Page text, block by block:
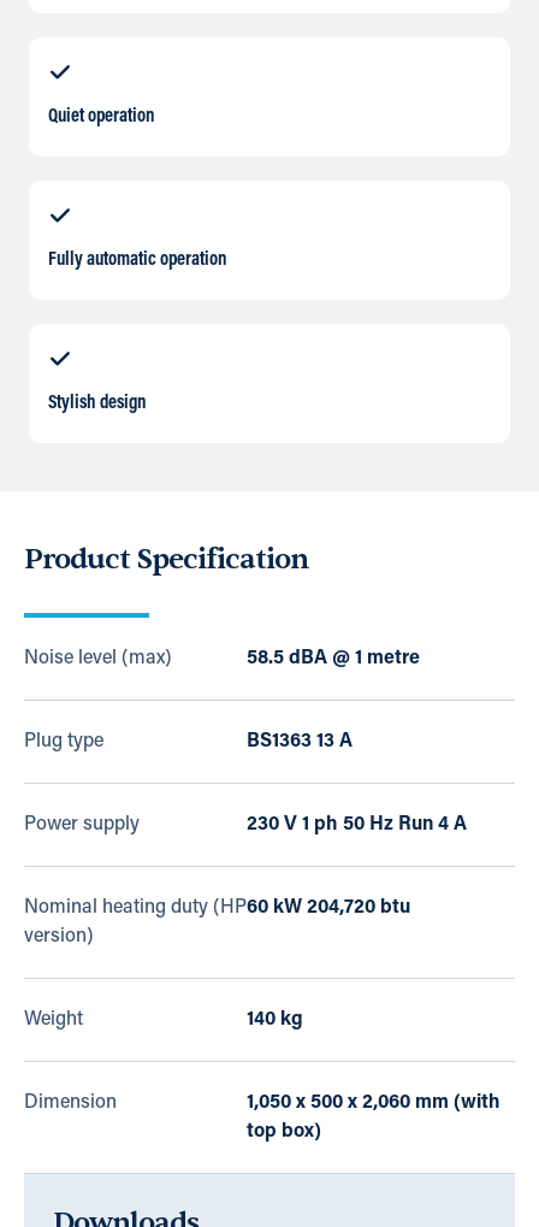
Quiet operation
Fully automatic operation
Stylish design
Product Specification
Noise level (max) 58.5 dBA @ 1 metre
Plug type BS1363 13 A
Power supply 230 V 1 ph 50 Hz Run 4 A
Nominal heating duty (HP
version)
60 kW 204,720 btu
Weight 140 kg
Dimension
1,050 x 500 x 2,060 mm (with
top box)